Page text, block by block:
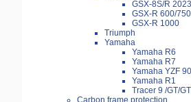
GSX-8S/R
GSX-R 600/750
GSX-R 1000
Triumph
Yamaha
Yamaha R6
Yamaha R7
Yamaha YZF
Yamaha R1
Tracer 9 /GT/
Carbon frame protection